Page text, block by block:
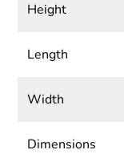
Height
Length
Width
Dimensions